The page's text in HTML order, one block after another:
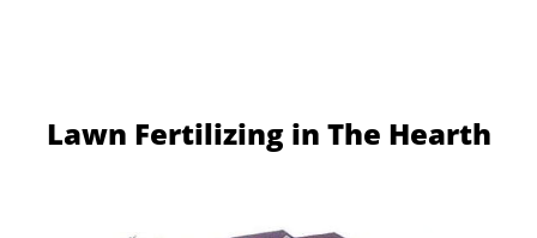
Lawn Fertilizing in The Hearth